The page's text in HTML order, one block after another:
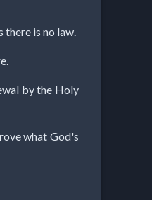
there is no law.
by the Holy
what God's